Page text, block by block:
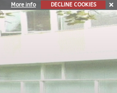
More info DECLINE COOKIES